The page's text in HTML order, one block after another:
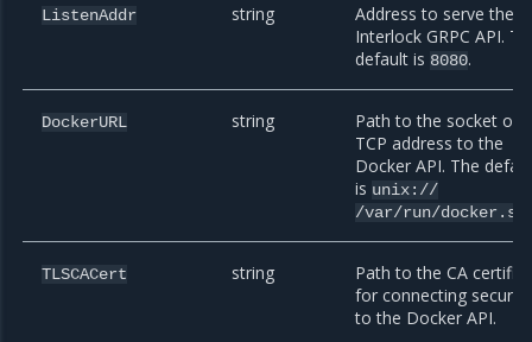
ListenAddr string
Address to serve the
Interlock GRPC API.
default is 8080.
DockerURL string
Path to the socket or
TCP address to the
Docker API. The
is unix://
/var/run/
TLSCACert string
Path to the CA
for connecting
to the Docker API.